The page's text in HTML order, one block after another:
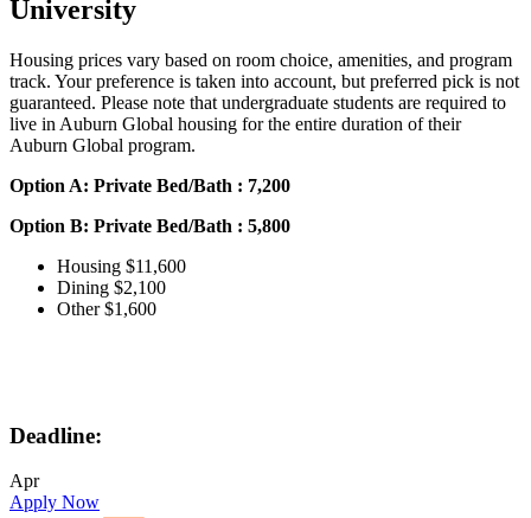
University
Housing prices vary based on room choice, amenities, and program
track. Your preference is taken into account, but preferred pick is not
guaranteed. Please note that undergraduate students are required to
live in Auburn Global housing for the entire duration of their
Auburn Global program.
Option A: Private Bed/Bath : 7,200
Option B: Private Bed/Bath : 5,800
Housing $11,600
Dining $2,100
Other $1,600
Deadline:
Apr
Apply Now